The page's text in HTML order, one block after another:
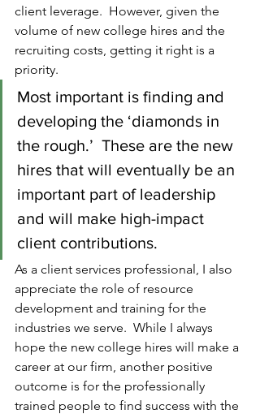
client leverage.  However, given the
volume of new college hires and the
recruiting costs, getting it right is a
priority.
Most important is finding and
developing the ‘diamonds in
the rough.’  These are the new
hires that will eventually be an
important part of leadership
and will make high-impact
client contributions.
As a client services professional, I also
appreciate the role of resource
development and training for the
industries we serve.  While I always
hope the new college hires will make a
career at our firm, another positive
outcome is for the professionally
trained people to find success with the